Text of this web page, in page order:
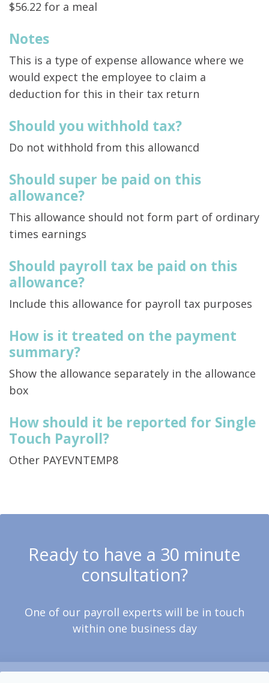
$56.22 for a meal
Notes
This is a type of expense allowance where we
would expect the employee to claim a
deduction for this in their tax return
Should you withhold tax?
Do not withhold from this allowancd
Should super be paid on this
allowance?
This allowance should not form part of ordinary
times earnings
Should payroll tax be paid on this
allowance?
Include this allowance for payroll tax purposes
How is it treated on the payment
summary?
Show the allowance separately in the allowance
box
How should it be reported for Single
Touch Payroll?
Other PAYEVNTEMP8
Ready to have a 30 minute
consultation?
One of our payroll experts will be in touch
within one business day